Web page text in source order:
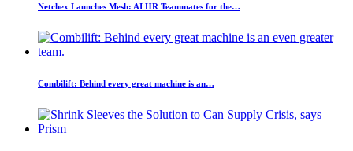
Netchex Launches Mesh: AI HR Teammates for the…
Combilift: Behind every great machine is an…